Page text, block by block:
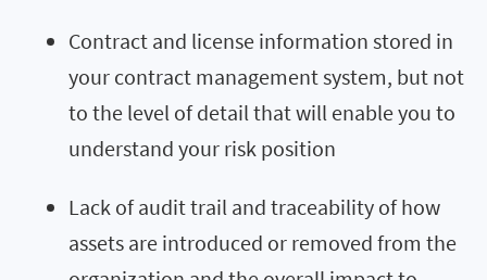
Contract and license information stored in
your contract management system, but not
to the level of detail that will enable you to
understand your risk position
Lack of audit trail and traceability of how
assets are introduced or removed from the